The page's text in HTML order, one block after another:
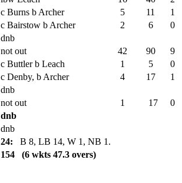
c Burns b Archer 5 11 1
c Bairstow b Archer 2 6 0
dnb
not out 42 90 9
c Buttler b Leach 1 5 0
c Denby, b Archer 4 17 1
dnb
not out 1 17 0
dnb
dnb
24: B 8, LB 14, W 1, NB 1.
154 (6 wkts 47.3 overs)